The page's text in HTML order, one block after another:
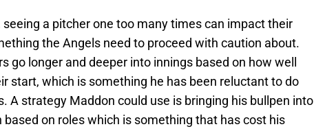
seeing a pitcher one too many times can impact their
the Angels need to proceed with caution about.
go longer and deeper into innings based on how well
start, which is something he has been reluctant to do
A strategy Maddon could use is bringing his bullpen into
on roles which is something that has cost his